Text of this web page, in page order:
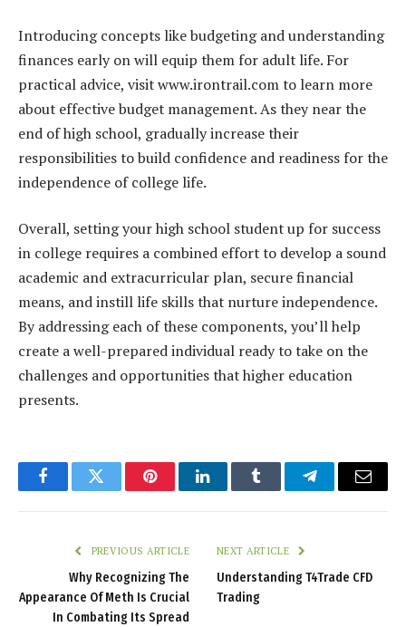
Introducing concepts like budgeting and understanding
finances early on will equip them for adult life. For
practical advice, visit www.irontrail.com to learn more
about effective budget management. As they near the
end of high school, gradually increase their
responsibilities to build confidence and readiness for the
independence of college life.
Overall, setting your high school student up for success
in college requires a combined effort to develop a sound
academic and extracurricular plan, secure financial
means, and instill life skills that nurture independence.
By addressing each of these components, you’ll help
create a well-prepared individual ready to take on the
challenges and opportunities that higher education
presents.
FacebookTwitter PinterestLinkedInTumblr TelegramEmail
PREVIOUS ARTICLE
Why Recognizing The
Appearance Of Meth Is Crucial
In Combating Its Spread
NEXT ARTICLE
Understanding T4Trade CFD
Trading